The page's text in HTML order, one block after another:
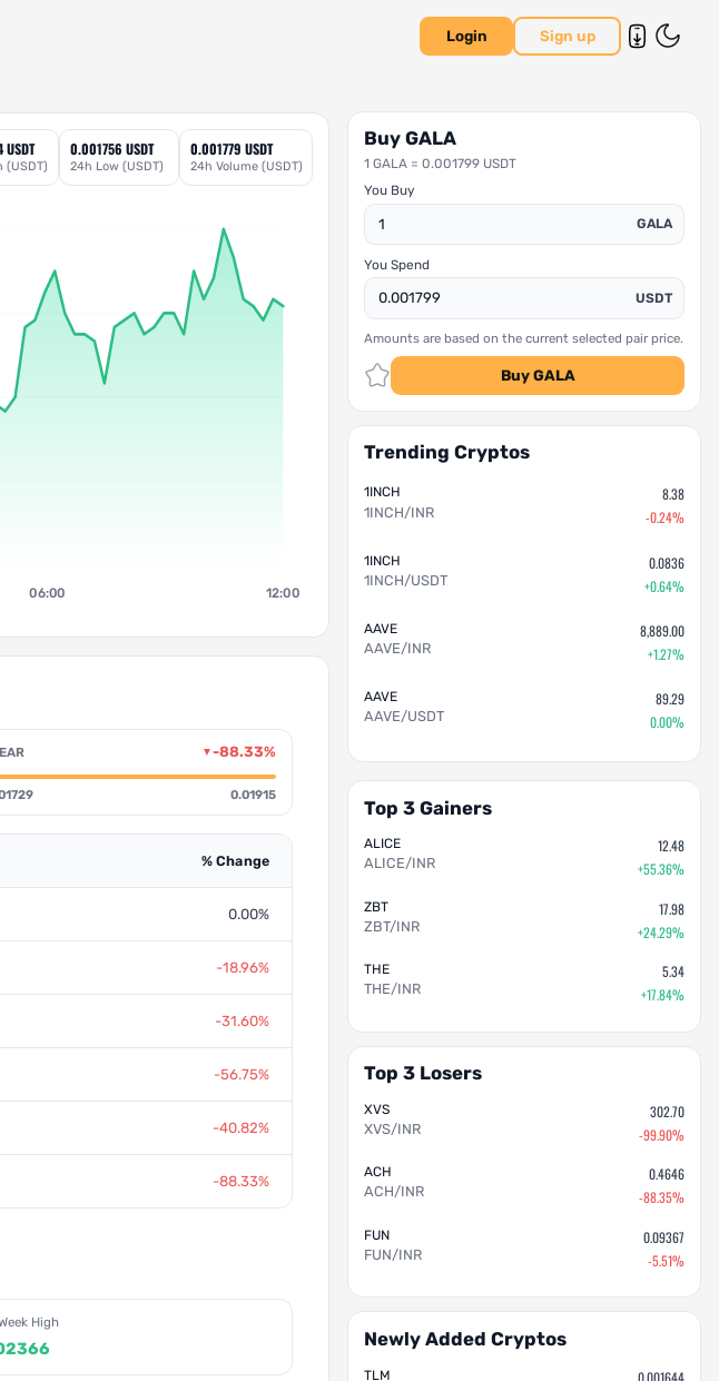
Login Sign up
(USDT) 24h Low (USDT)
0.001756 USDT
24h Volume (USDT)
0.001779 USDT
06:00 12:00
▼-88.33%
0.01915
% Change
0.00%
-18.96%
-31.60%
-56.75%
-40.82%
-88.33%
High
Buy GALA
1 GALA = 0.001799 USDT
You Buy
GALA
You Spend
USDT
Amounts are based on the current selected pair price.
Buy GALA
Trending Cryptos
1INCH
1INCH/INR
8.38
-0.24%
1INCH
1INCH/USDT
0.0836
+0.64%
AAVE
AAVE/INR
8,889.00
+1.27%
AAVE
AAVE/USDT
89.29
0.00%
Top 3 Gainers
ALICE
ALICE/INR
12.48
+55.36%
ZBT
ZBT/INR
17.98
+24.29%
THE
THE/INR
5.34
+17.84%
Top 3 Losers
XVS
XVS/INR
302.70
-99.90%
ACH
ACH/INR
0.4646
-88.35%
FUN
FUN/INR
0.09367
-5.51%
Newly Added Cryptos
TLM
0.001644